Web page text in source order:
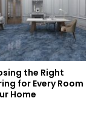
the Right
for Every Room
Home